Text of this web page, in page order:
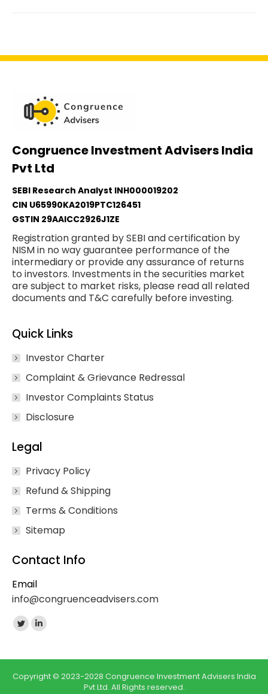
Congruence Investment Advisers India
Pvt Ltd
SEBI Research Analyst INH000019202
CIN U65990KA2019PTC126451
GSTIN 29AAICC2926J1ZE
Registration granted by SEBI and certification by
NISM in no way guarantee performance of the
intermediary or provide any assurance of returns
to investors. Investments in the securities market
are subject to market risks, please read all related
documents and T&C carefully before investing.
Quick Links
Investor Charter
Complaint & Grievance Redressal
Investor Complaints Status
Disclosure
Legal
Privacy Policy
Refund & Shipping
Terms & Conditions
Sitemap
Contact Info
Email
info@congruenceadvisers.com
Find us on:
Twitter
opens
in
Linkedin
opens
in
Copyright © 2023-2028 Congruence Investment Advisers India
Pvt Ltd. All Rights reserved.